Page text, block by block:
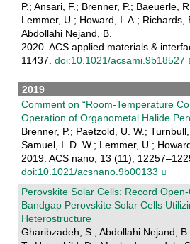
P.; Ansari, F.; Brenner, P.; Baeuerle,
Lemmer, U.; Howard, I. A.; Richards,
Abdollahi Nejand, B.
2020. ACS applied materials &
11437. doi:10.1021/acsami.9b18527
2019
Comment on “Room-Temperature
Operation of Organometal Halide
Brenner, P.; Paetzold, U. W.;
Samuel, I. D. W.; Lemmer, U.;
2019. ACS nano, 13 (11),
doi:10.1021/acsnano.9b00133
Perovskite Solar Cells: Record
Bandgap Perovskite Solar Cells
Heterostructure
Gharibzadeh, S.; Abdollahi Nejand,